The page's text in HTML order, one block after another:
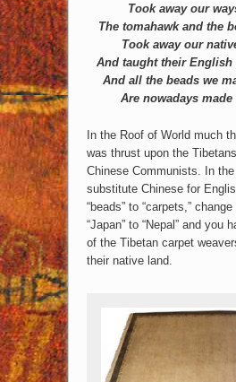
Took away our
The tomahawk and the
Took away our
And taught their
And all the beads we
Are nowadays
In the Roof of World much
was thrust upon the
Chinese Communists.
In
substitute Chinese for
“beads” to “carpets,”
“Japan” to “Nepal” and you
of the Tibetan carpet
their native land.